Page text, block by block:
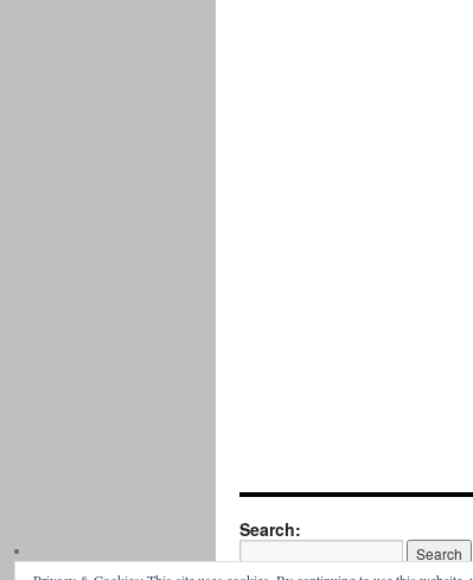
Search: